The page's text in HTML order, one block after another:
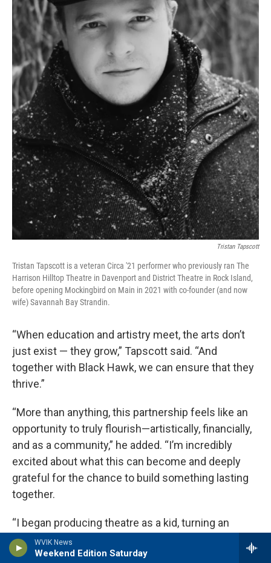
WVIK News
Weekend Edition Saturday
Tristan Tapscott
Tristan Tapscott is a veteran Circa '21 performer who previously ran The
Harrison Hilltop Theatre in Davenport and District Theatre in Rock Island,
before opening Mockingbird on Main in 2021 with co-founder (and now
wife) Savannah Bay Strandin.
“When education and artistry meet, the arts don’t
just exist — they grow,” Tapscott said. “And
together with Black Hawk, we can ensure that they
thrive.”
“More than anything, this partnership feels like an
opportunity to truly flourish—artistically, financially,
and as a community,” he added. “I’m incredibly
excited about what this can become and deeply
grateful for the chance to build something lasting
together.
“I began producing theatre as a kid, turning an
unused storage room in my small-town library into
a makeshift theatre,” he wrote. “Storytelling—